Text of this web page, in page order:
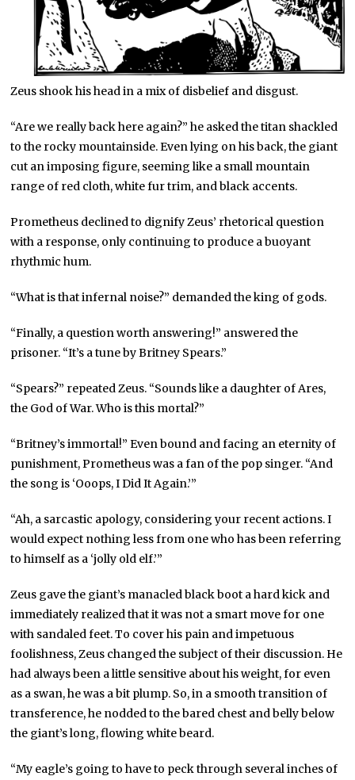
Zeus shook his head in a mix of disbelief and disgust.
“Are we really back here again?” he asked the titan shackled
to the rocky mountainside. Even lying on his back, the giant
cut an imposing figure, seeming like a small mountain
range of red cloth, white fur trim, and black accents.
Prometheus declined to dignify Zeus’ rhetorical question
with a response, only continuing to produce a buoyant
rhythmic hum.
“What is that infernal noise?” demanded the king of gods.
“Finally, a question worth answering!” answered the
prisoner. “It’s a tune by Britney Spears.”
“Spears?” repeated Zeus. “Sounds like a daughter of Ares,
the God of War. Who is this mortal?”
“Britney’s immortal!” Even bound and facing an eternity of
punishment, Prometheus was a fan of the pop singer. “And
the song is ‘Ooops, I Did It Again.’”
“Ah, a sarcastic apology, considering your recent actions. I
would expect nothing less from one who has been referring
to himself as a ‘jolly old elf.’”
Zeus gave the giant’s manacled black boot a hard kick and
immediately realized that it was not a smart move for one
with sandaled feet. To cover his pain and impetuous
foolishness, Zeus changed the subject of their discussion. He
had always been a little sensitive about his weight, for even
as a swan, he was a bit plump. So, in a smooth transition of
transference, he nodded to the bared chest and belly below
the giant’s long, flowing white beard.
“My eagle’s going to have to peck through several inches of